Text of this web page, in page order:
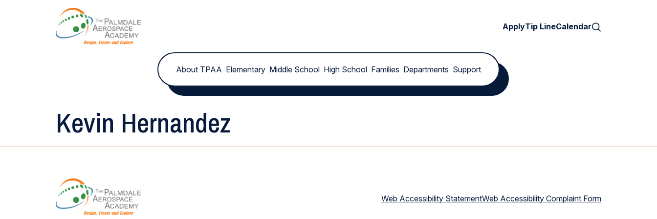
ApplyTip LineCalendar
About TPAA Elementary Middle School High School Families Departments Support
Kevin Hernandez
Web Accessibility StatementWeb Accessibility Complaint Form